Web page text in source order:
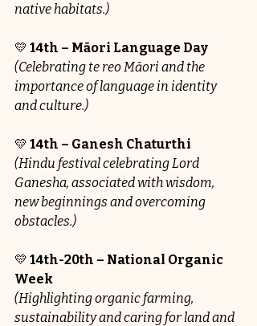
native habitats.)
💛 14th – Māori Language Day
(Celebrating te reo Māori and the
importance of language in identity
and culture.)
💛 14th – Ganesh Chaturthi
(Hindu festival celebrating Lord
Ganesha, associated with wisdom,
new beginnings and overcoming
obstacles.)
💛 14th-20th – National Organic
Week
(Highlighting organic farming,
sustainability and caring for land and